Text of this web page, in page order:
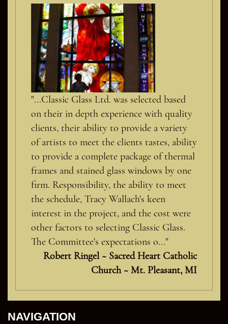
"...Classic Glass Ltd. was selected based
on their in depth experience with quality
clients, their ability to provide a variety
of artists to meet the clients tastes, ability
to provide a complete package of thermal
frames and stained glass windows by one
firm. Responsibility, the ability to meet
the schedule, Tracy Wallach's keen
interest in the project, and the cost were
other factors to selecting Classic Glass.
The Committee's expectations o..."
Robert Ringel ~ Sacred Heart Catholic
Church ~ Mt. Pleasant, MI
NAVIGATION